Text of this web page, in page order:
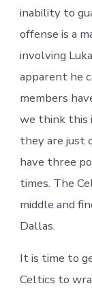
inability to
offense is a
involving
apparent he
members
we think this
they are just
have three
times. The
middle and
Dallas.
It is time to
Celtics to